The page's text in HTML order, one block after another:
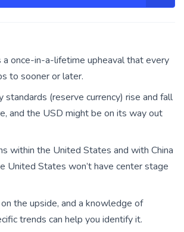
a once-in-a-lifetime upheaval that every
to sooner or later.
standards (reserve currency) rise and fall
and the USD might be on its way out
within the United States and with China
United States won’t have center stage
the upside, and a knowledge of
trends can help you identify it.